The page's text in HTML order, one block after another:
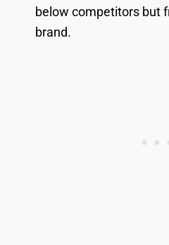
below competitors but
brand.